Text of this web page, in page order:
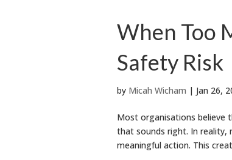
When Too
Safety Risk
by Micah Wicham | Jan 26,
Most organisations believe
that sounds right. In reality,
meaningful action. This